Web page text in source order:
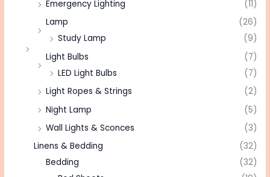
Emergency Lighting
(11)
Lamp
(26)
Study Lamp
(9)
Light Bulbs
(7)
LED Light Bulbs
(7)
Light Ropes & Strings
(2)
Night Lamp
(5)
Wall Lights & Sconces
(3)
Linens & Bedding
(32)
Bedding
(32)